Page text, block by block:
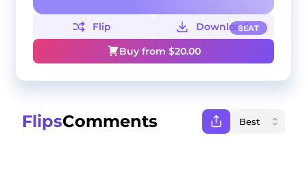
BEAT
Flip
Download
Buy from $20.00
FlipsComments